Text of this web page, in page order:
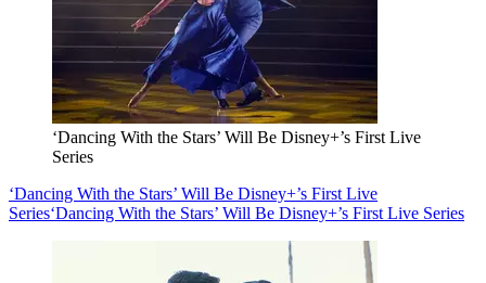
‘Dancing With the Stars’ Will Be Disney+’s First Live
Series
‘Dancing With the Stars’ Will Be Disney+’s First Live
Series‘Dancing With the Stars’ Will Be Disney+’s First Live Series